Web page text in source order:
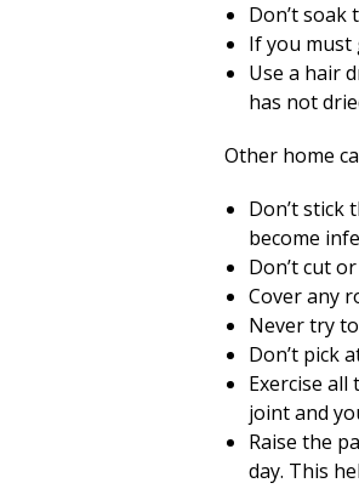
Don’t soak
If you must
Use a hair
has not
Other home
Don’t stick
become
Don’t cut
Cover any
Never try
Don’t pick
Exercise
joint and
Raise the
day. This